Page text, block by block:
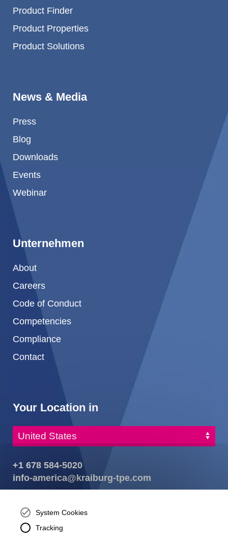
Product Finder
Product Properties
Product Solutions
News & Media
Press
Blog
Downloads
Events
Webinar
Unternehmen
About
Careers
Code of Conduct
Competencies
Compliance
Contact
Your Location in
+1 678 584-5020
info-america@kraiburg-tpe.com
Buford, GA 30518
josh.ackernecht@kraiburg-tpe.com
System Cookies
Tracking